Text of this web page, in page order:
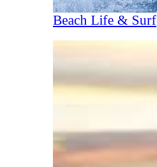
Beach Life & Surf